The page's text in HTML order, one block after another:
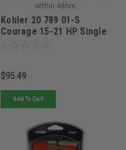
within 48hrs.
Kohler 20 789 01-S
Courage 15-21 HP Single
Cylinder Engine
$95.49
Add To Cart